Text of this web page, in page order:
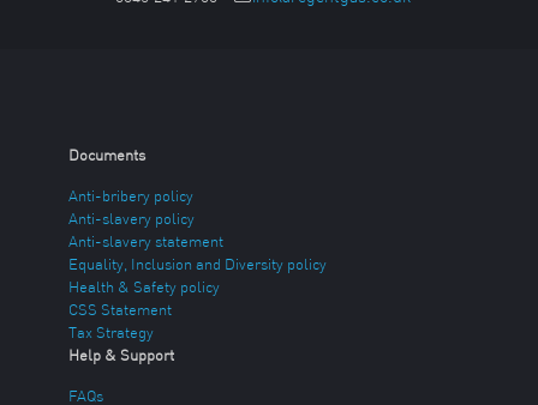
Documents
Anti-bribery policy
Anti-slavery policy
Anti-slavery statement
Equality, Inclusion and Diversity policy
Health & Safety policy
CSS Statement
Tax Strategy
Help & Support
FAQs